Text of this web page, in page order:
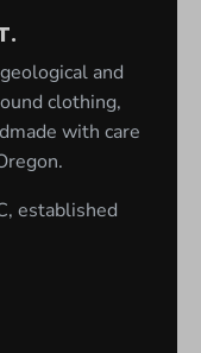
and
clothing,
with care
, established